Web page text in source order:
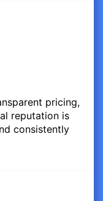
pricing,
reputation is
consistently